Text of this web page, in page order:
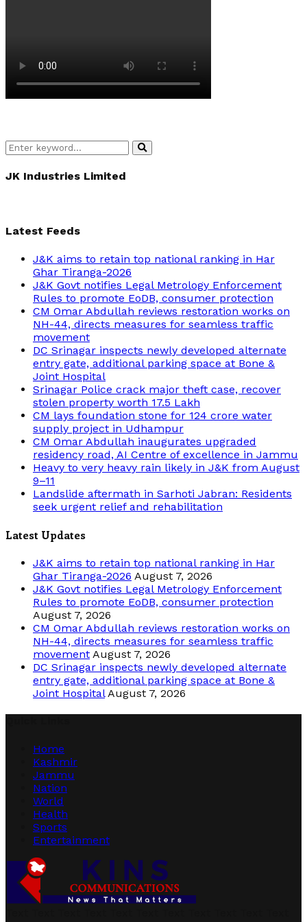
Search
for:
Search
JK Industries Limited
Latest Feeds
J&K aims to retain top national ranking in Har
Ghar Tiranga-2026
J&K Govt notifies Legal Metrology Enforcement
Rules to promote EoDB, consumer protection
CM Omar Abdullah reviews restoration works on
NH-44, directs measures for seamless traffic
movement
DC Srinagar inspects newly developed alternate
entry gate, additional parking space at Bone &
Joint Hospital
Srinagar Police crack major theft case, recover
stolen property worth 17.5 Lakh
CM lays foundation stone for 124 crore water
supply project in Udhampur
CM Omar Abdullah inaugurates upgraded
residency road, AI Centre of excellence in Jammu
Heavy to very heavy rain likely in J&K from August
9–11
Landslide aftermath in Sarhoti Jabran: Residents
seek urgent relief and rehabilitation
Latest Updates
J&K aims to retain top national ranking in Har
Ghar Tiranga-2026 August 7, 2026
J&K Govt notifies Legal Metrology Enforcement
Rules to promote EoDB, consumer protection
August 7, 2026
CM Omar Abdullah reviews restoration works on
NH-44, directs measures for seamless traffic
movement August 7, 2026
DC Srinagar inspects newly developed alternate
entry gate, additional parking space at Bone &
Joint Hospital August 7, 2026
Home
Kashmir
Jammu
Nation
World
Health
Sports
Entertainment